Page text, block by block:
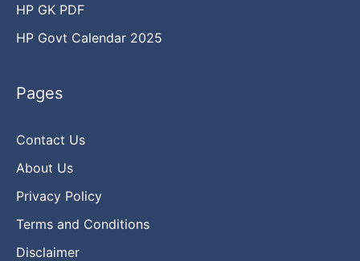
HP GK PDF
HP Govt Calendar 2025
Pages
Contact Us
About Us
Privacy Policy
Terms and Conditions
Disclaimer